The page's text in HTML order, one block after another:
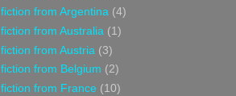
fiction from Argentina (4)
fiction from Australia (1)
fiction from Austria (3)
fiction from Belgium (2)
fiction from France (10)